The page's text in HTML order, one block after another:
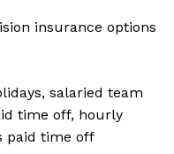
insurance options
salaried team
time off, hourly
paid time off